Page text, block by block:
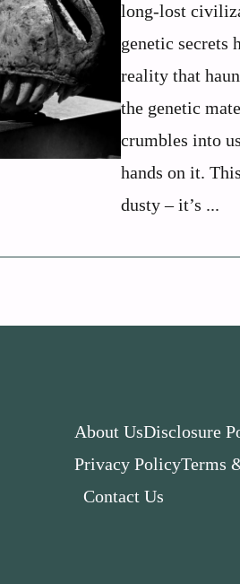
long-lost
genetic secrets
reality that
the genetic
crumbles into
hands on it.
dusty – it’s ...
About UsDisclosure
Privacy PolicyTerms
Contact Us